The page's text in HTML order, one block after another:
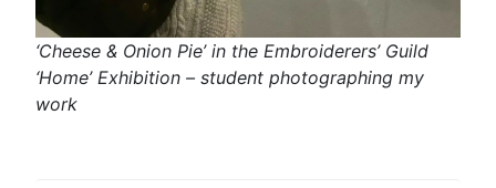
‘Cheese & Onion Pie’ in the Embroiderers’ Guild
‘Home’ Exhibition – student photographing my
work